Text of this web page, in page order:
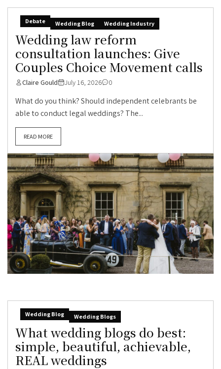
Debate Wedding Blog Wedding Industry
Wedding law reform
consultation launches: Give
Couples Choice Movement calls
Claire Gould July 16, 2026 0
What do you think? Should independent celebrants be
able to conduct legal weddings? The...
READ MORE
Wedding Blog Wedding Blogs
What wedding blogs do best:
simple, beautiful, achievable,
REAL weddings